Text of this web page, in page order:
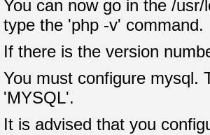
You can now go in the /
type the 'php -v' command.
If there is the version
You must configure mysql.
'MYSQL'.
It is advised that you